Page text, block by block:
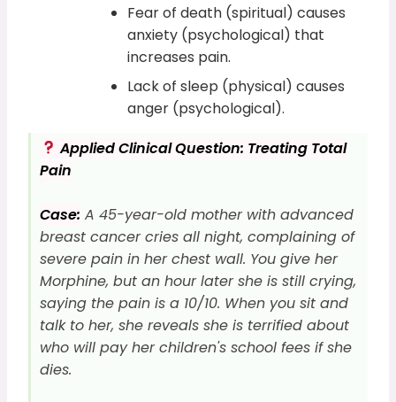
Fear of death (spiritual) causes
anxiety (psychological) that
increases pain.
Lack of sleep (physical) causes
anger (psychological).
Applied Clinical Question: Treating Total
Pain
Case: A 45-year-old mother with advanced
breast cancer cries all night, complaining of
severe pain in her chest wall. You give her
Morphine, but an hour later she is still crying,
saying the pain is a 10/10. When you sit and
talk to her, she reveals she is terrified about
who will pay her children's school fees if she
dies.